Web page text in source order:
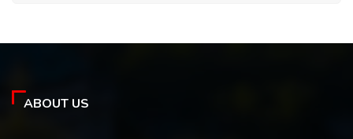
ABOUT US